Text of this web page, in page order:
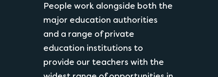
People work alongside both the
major education authorities
and a range of private
education institutions to
provide our teachers with the